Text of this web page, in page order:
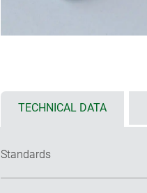
TECHNICAL DATA
Standards